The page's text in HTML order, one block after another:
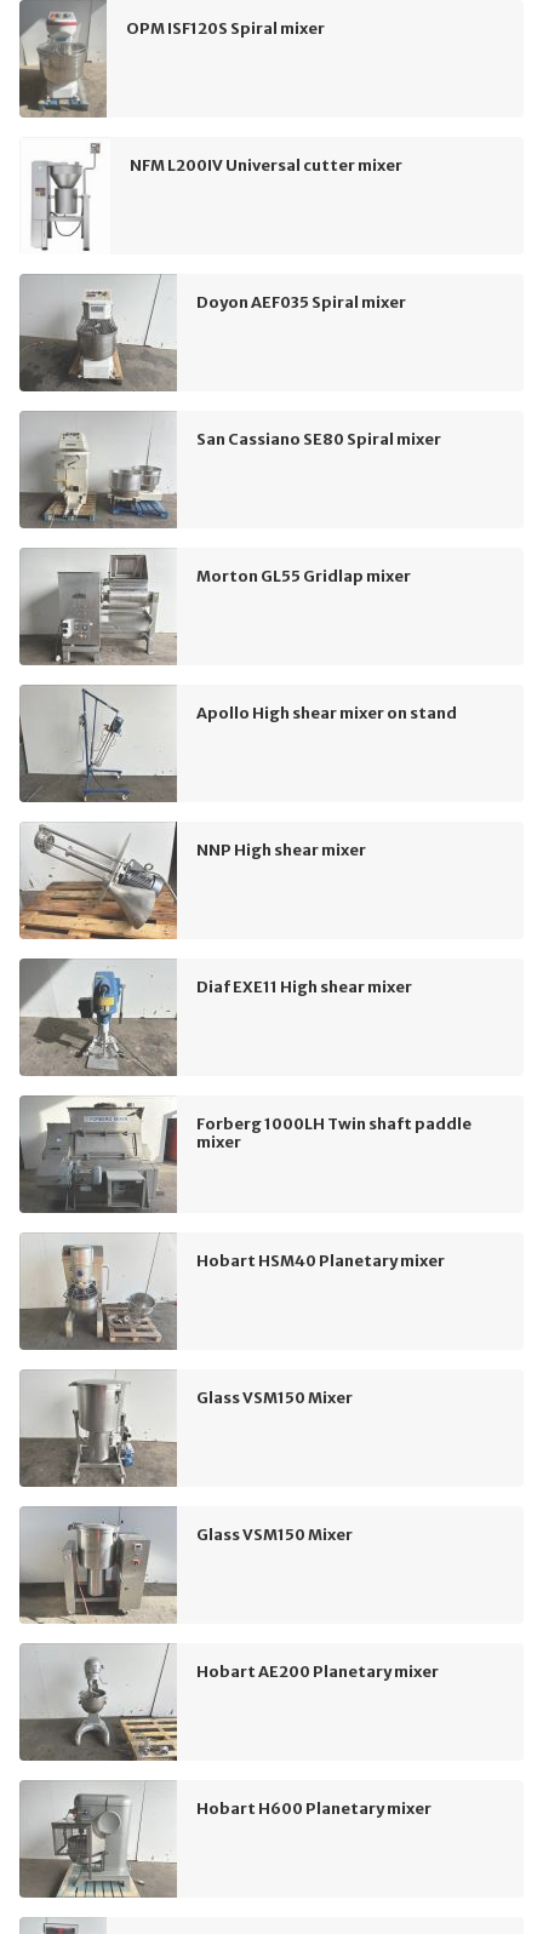
OPM ISF120S Spiral mixer
NFM L200IV Universal cutter mixer
Doyon AEF035 Spiral mixer
San Cassiano SE80 Spiral mixer
Morton GL55 Gridlap mixer
Apollo High shear mixer on stand
NNP High shear mixer
Diaf EXE11 High shear mixer
Forberg 1000LH Twin shaft paddle
mixer
Hobart HSM40 Planetary mixer
Glass VSM150 Mixer
Glass VSM150 Mixer
Hobart AE200 Planetary mixer
Hobart H600 Planetary mixer